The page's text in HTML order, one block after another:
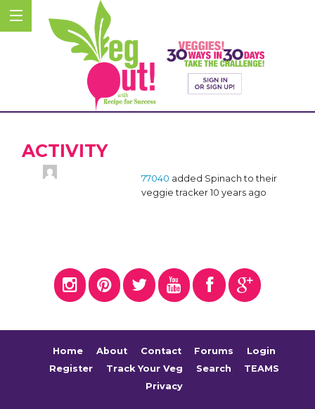
ACTIVITY
77040 added Spinach to their
veggie tracker 10 years ago
Home About Contact Forums
Login
Register
Track Your Veg Search
TEAMS
Privacy